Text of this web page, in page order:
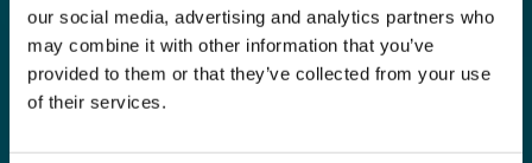
our social media, advertising and analytics partners who
may combine it with other information that you’ve
provided to them or that they’ve collected from your use
of their services.